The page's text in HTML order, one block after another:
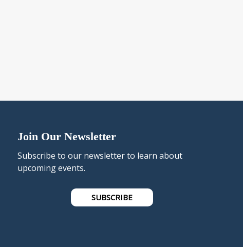
Join Our Newsletter
Subscribe to our newsletter to learn about
upcoming events.
SUBSCRIBE